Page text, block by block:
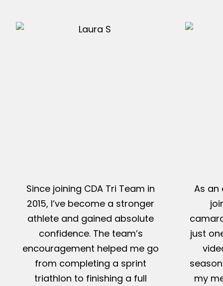
Since joining CDA Tri Team in
2015, I’ve become a stronger
athlete and gained absolute
confidence. The team’s
encouragement helped me go
from completing a sprint
triathlon to finishing a full
As an
just
my